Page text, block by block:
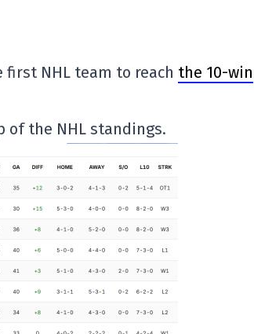
NHL team to reach the 10-win
of the NHL standings.